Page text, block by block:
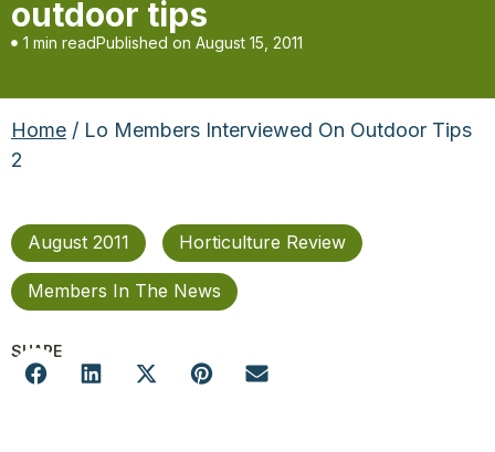
outdoor tips
1 min readPublished on August 15, 2011
Home / Lo Members Interviewed On Outdoor Tips
2
August 2011 Horticulture Review
Members In The News
SHARE